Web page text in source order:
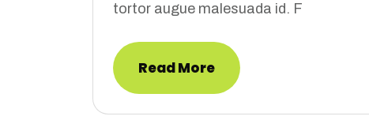
tortor augue malesuada id. F
Read More